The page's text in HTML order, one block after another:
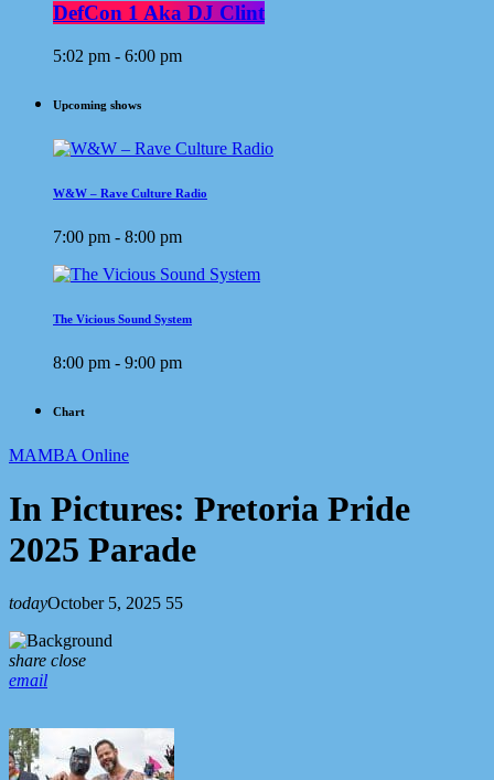
DefCon 1 Aka DJ Clint
5:02 pm - 6:00 pm
Upcoming shows
W&W – Rave Culture Radio
7:00 pm - 8:00 pm
The Vicious Sound System
8:00 pm - 9:00 pm
Chart
MAMBA Online
In Pictures: Pretoria Pride
2025 Parade
todayOctober 5, 2025 55
share close
email